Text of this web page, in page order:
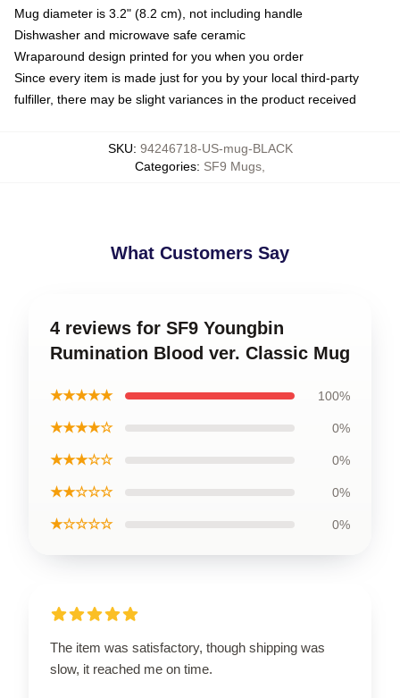
Mug diameter is 3.2" (8.2 cm), not including handle
Dishwasher and microwave safe ceramic
Wraparound design printed for you when you order
Since every item is made just for you by your local third-party
fulfiller, there may be slight variances in the product received
SKU: 94246718-US-mug-BLACK
Categories: SF9 Mugs
What Customers Say
4 reviews for SF9 Youngbin
Rumination Blood ver. Classic Mug
★★★★★ 100%
★★★★☆ 0%
★★★☆☆ 0%
★★☆☆☆ 0%
★☆☆☆☆ 0%
The item was satisfactory, though shipping was
slow, it reached me on time.